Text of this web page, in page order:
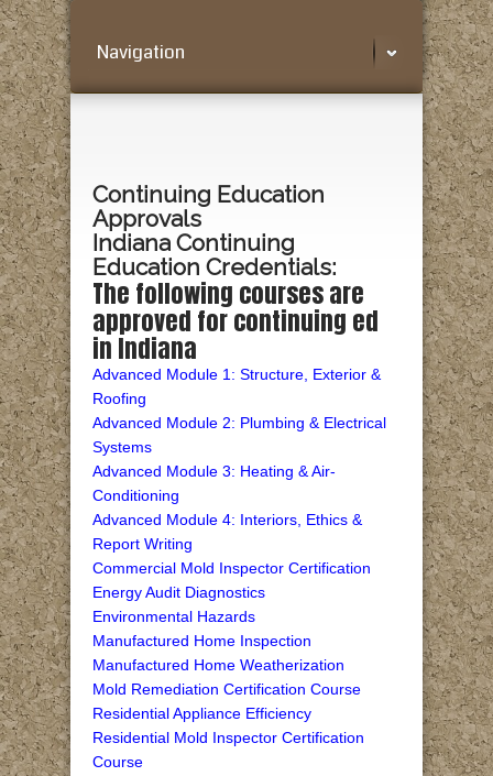
Navigation
Continuing Education
Approvals
Indiana Continuing
Education Credentials:
The following courses are
approved for continuing ed
in Indiana
Advanced Module 1: Structure, Exterior &
Roofing
Advanced Module 2: Plumbing & Electrical
Systems
Advanced Module 3: Heating & Air-
Conditioning
Advanced Module 4: Interiors, Ethics &
Report Writing
Commercial Mold Inspector Certification
Energy Audit Diagnostics
Environmental Hazards
Manufactured Home Inspection
Manufactured Home Weatherization
Mold Remediation Certification Course
Residential Appliance Efficiency
Residential Mold Inspector Certification
Course